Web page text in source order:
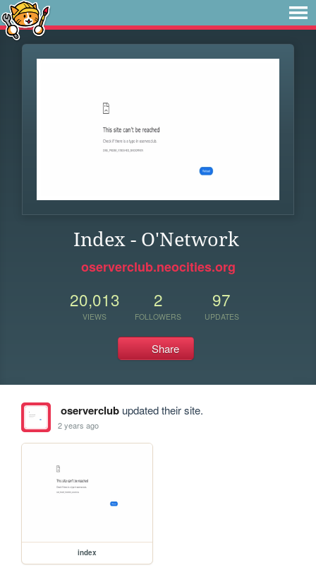
Index - O'Network
oserverclub.neocities.org
20,013
VIEWS
2
FOLLOWERS
97
UPDATES
Share
oserverclubupdated their site.
2 years ago
index